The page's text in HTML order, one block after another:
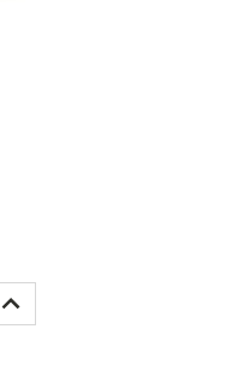
INCREASE
QUANTITY: